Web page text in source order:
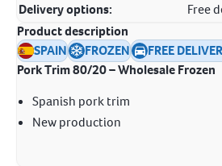
Delivery options:
Free
Product description
SPAIN
FROZEN
FREE
Pork Trim 80/20 – Wholesale Frozen
Spanish pork trim
New production